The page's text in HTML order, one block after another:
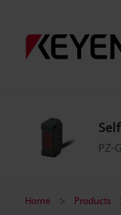
PZ-
Home Products